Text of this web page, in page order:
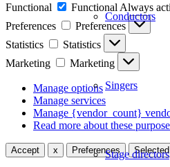
Functional Functional Always
Preferences
Preferences
Statistics
Statistics
Marketing
Marketing
Manage options
Manage services
Manage {vendor_count}
Read more about these
Accept x Preferences
Conductors
Singers
Stage directors